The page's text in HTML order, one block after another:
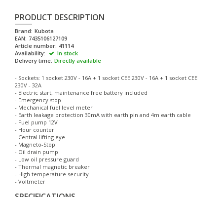
PRODUCT DESCRIPTION
Brand: Kubota
EAN: 7435106127109
Article number: 41114
Availability:
In stock
Delivery time: Directly available
- Sockets: 1 socket 230V - 16A + 1 socket CEE 230V - 16A + 1 socket CEE
230V - 32A
- Electric start, maintenance free battery included
- Emergency stop
- Mechanical fuel level meter
- Earth leakage protection 30mA with earth pin and 4m earth cable
- Fuel pump 12V
- Hour counter
- Central lifting eye
- Magneto-Stop
- Oil drain pump
- Low oil pressure guard
- Thermal magnetic breaker
- High temperature security
- Voltmeter